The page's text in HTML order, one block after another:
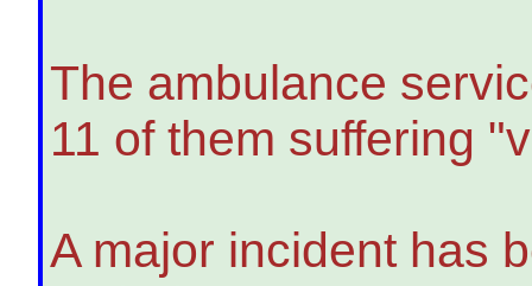
The ambulance
11 of them suffering
A major incident has